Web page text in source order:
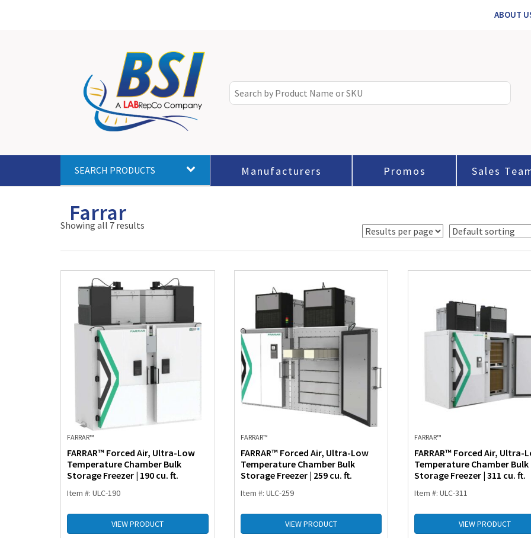
ABOUT
SEARCH PRODUCTS Manufacturers Promos Sales
Farrar
Showing all 7 results
FARRAR™
FARRAR™ Forced Air, Ultra-Low
Temperature Chamber Bulk
Storage Freezer | 190 cu. ft.
Item #: ULC-190
VIEW PRODUCT
FARRAR™
FARRAR™ Forced Air, Ultra-Low
Temperature Chamber Bulk
Storage Freezer | 259 cu. ft.
Item #: ULC-259
VIEW PRODUCT
FARRAR™
FARRAR™ Forced Air, Ultra-
Temperature Chamber Bulk
Storage Freezer | 311 cu. ft.
Item #: ULC-311
VIEW PRODUCT